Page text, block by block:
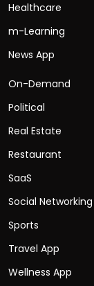
Healthcare
m-Learning
News App
On-Demand
Political
Real Estate
Restaurant
SaaS
Social Networking
Sports
Travel App
Wellness App